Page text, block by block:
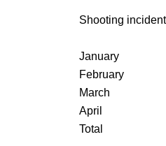
Shooting
January
February
March
April
Total